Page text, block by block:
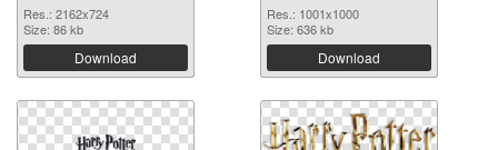
Res.: 2162x724
Size: 86 kb
Download
Res.: 1001x1000
Size: 636 kb
Download